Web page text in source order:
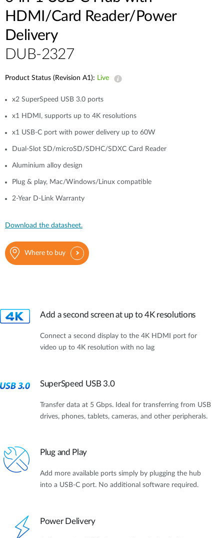
HDMI/Card Reader/Power
Delivery
DUB-2327
Product Status (Revision A1): Live
x2 SuperSpeed USB 3.0 ports
x1 HDMI, supports up to 4K resolutions
x1 USB-C port with power delivery up to 60W
Dual-Slot SD/microSD/SDHC/SDXC Card Reader
Aluminium alloy design
Plug & play, Mac/Windows/Linux compatible
2-Year D-Link Warranty
Download the datasheet.
Where to buy
Add a second screen at up to 4K resolutions
Connect a second display to the 4K HDMI port for
video up to 4K resolution with no lag
SuperSpeed USB 3.0
Transfer data at 5 Gbps. Ideal for transferring from USB
drives, phones, tablets, cameras, and other peripherals.
Plug and Play
Add more available ports simply by plugging the hub
into a USB-C port. No additional software required.
Power Delivery